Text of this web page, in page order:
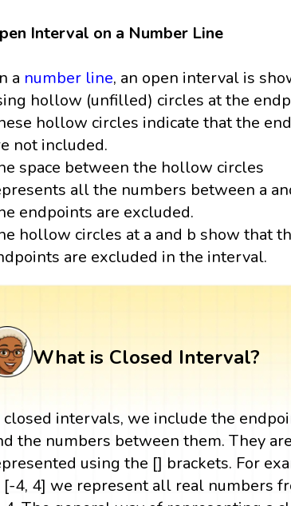
Interval on a Number Line
a number line, an open interval is
hollow (unfilled) circles at the
hollow circles indicate that the
not included.
space between the hollow circles
all the numbers between a
endpoints are excluded.
hollow circles at a and b show that
are excluded in the interval.
What is Closed Interval?
closed intervals, we include the
the numbers between them. They are
using the [] brackets. For
[-4, 4] we represent all real numbers